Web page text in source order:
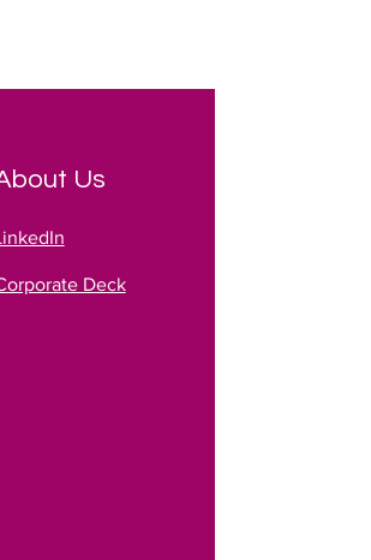
Us
Deck